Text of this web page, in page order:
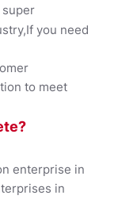
super
you need
to meet
enterprise in
in